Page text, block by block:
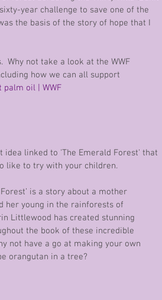
year challenge to save one of the
the basis of the story of hope that I
not take a look at the WWF
how we can all support
palm oil | WWF
idea linked to 'The Emerald Forest' that
like to try with your children.
Forest’ is a story about a mother
her young in the rainforests of
Littlewood has created stunning
the book of these incredible
not have a go at making your own
orangutan in a tree?